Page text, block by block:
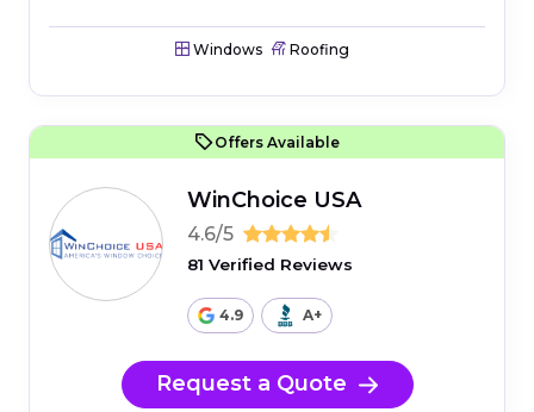
Windows Roofing
Offers Available
WinChoice USA
4.6/5
81 Verified Reviews
4.9 A+
Request a Quote